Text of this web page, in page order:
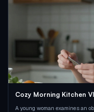
Cozy Morning Kitchen
A young woman examines an